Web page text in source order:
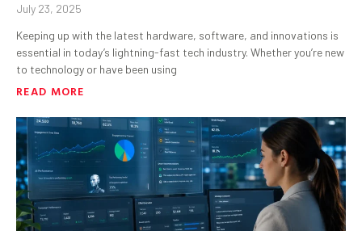
July 23, 2025
Keeping up with the latest hardware, software, and innovations is
essential in today’s lightning-fast tech industry. Whether you’re new
to technology or have been using
READ MORE